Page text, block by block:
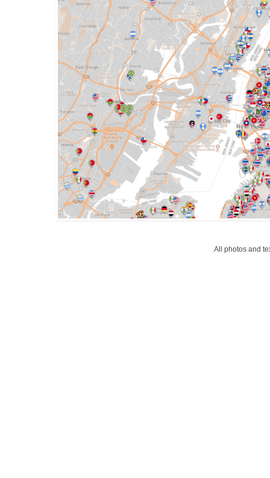
All photos and